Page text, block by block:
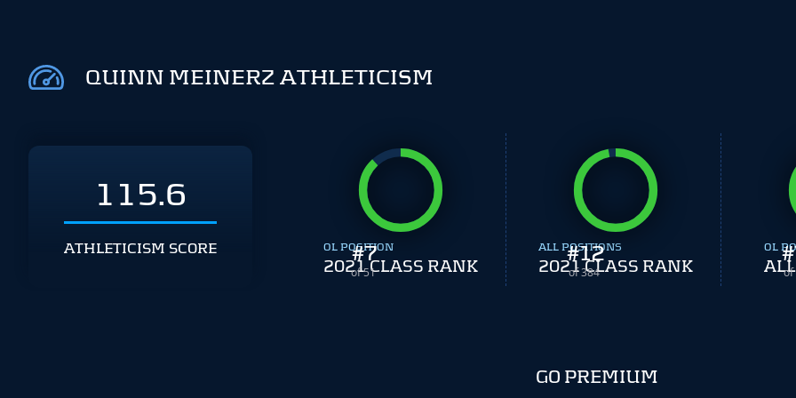
QUINN MEINERZ ATHLETICISM
115.6
ATHLETICISM SCORE #7
of 51
OL POSITION
2021 CLASS RANK
#12
of 384
ALL POSITIONS
2021 CLASS RANK
#
of
OL
GO PREMIUM